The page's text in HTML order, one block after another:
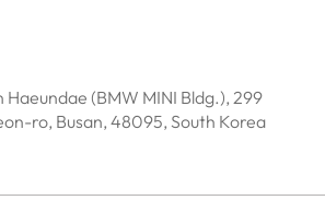
Haeundae (BMW MINI Bldg.), 299
ro, Busan, 48095, South Korea